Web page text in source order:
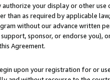
your display or other
than as required by applicable
without our advance written
sponsor, or endorse you),
Agreement.
upon your registration for or